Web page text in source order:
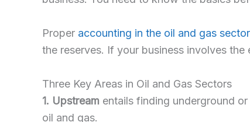
Proper accounting in the oil and gas sector
the reserves. If your business involves
Three Key Areas in Oil and Gas Sectors
1. Upstream entails finding underground
oil and gas.